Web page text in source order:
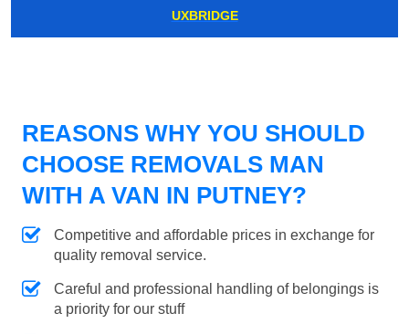
UXBRIDGE
REASONS WHY YOU SHOULD
CHOOSE REMOVALS MAN
WITH A VAN IN PUTNEY?
Competitive and affordable prices in exchange for
quality removal service.
Careful and professional handling of belongings is
a priority for our stuff